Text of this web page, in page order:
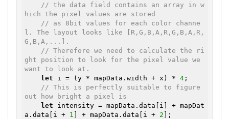
// the data field contains an array in w
hich the pixel values are stored
// as 8bit values for each color channe
l. The layout looks like [R,G,B,A,R,G,B,A,R,
G,B,A,...].
// Therefore we need to calculate the ri
ght position to look for the pixel value we
want to look at.
let i = (y * mapData.width + x) * 4 ;
// This is perfectly suitable to figure
out how bright a pixel is
let intensity = mapData.data[i] + mapDat
a.data[i + 1 ] + mapData.data[i + 2 ];